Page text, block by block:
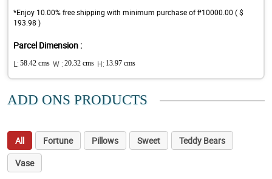
*Enjoy 10.00% free shipping with minimum purchase of ₱10000.00 ( $
193.98 )
Parcel Dimension :
L: 58.42 cms W : 20.32 cms H: 13.97 cms
ADD ONS PRODUCTS
All Fortune Pillows Sweet
Teddy Bears
Vase